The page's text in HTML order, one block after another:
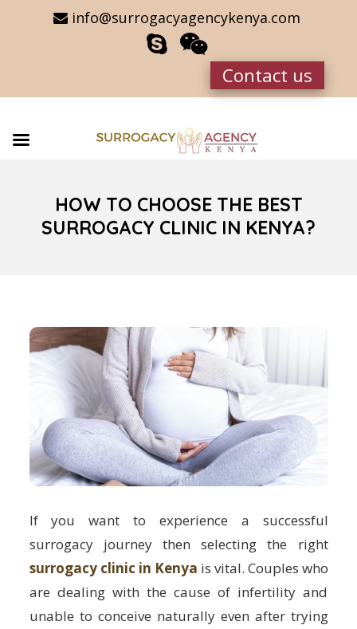
info@surrogacyagencykenya.com
Contact us
HOW TO CHOOSE THE BEST
SURROGACY CLINIC IN KENYA?
If you want to experience a successful
surrogacy journey then selecting the right
surrogacy clinic in Kenya is vital. Couples who
are dealing with the cause of infertility and
unable to conceive naturally even after trying